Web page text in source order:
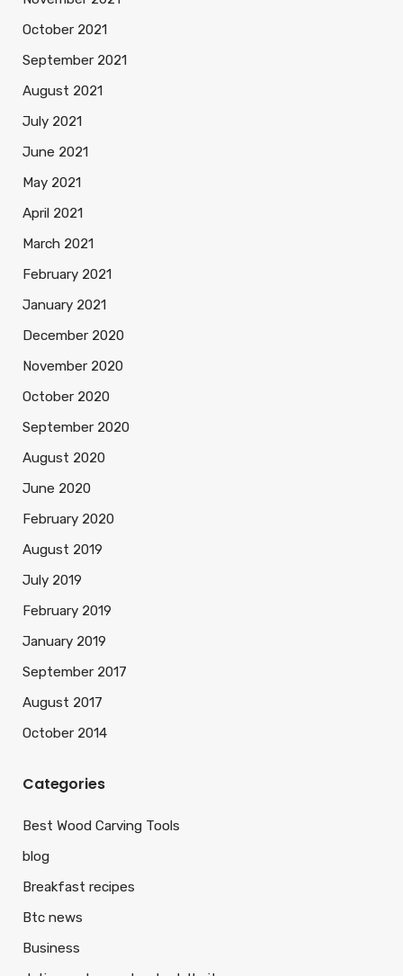
October 2021
September 2021
August 2021
July 2021
June 2021
May 2021
April 2021
March 2021
February 2021
January 2021
December 2020
November 2020
October 2020
September 2020
August 2020
June 2020
February 2020
August 2019
July 2019
February 2019
January 2019
September 2017
August 2017
October 2014
Categories
Best Wood Carving Tools
blog
Breakfast recipes
Btc news
Business